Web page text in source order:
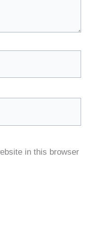
in this browser